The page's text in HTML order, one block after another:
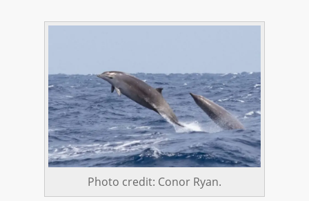
Photo credit: Conor Ryan.